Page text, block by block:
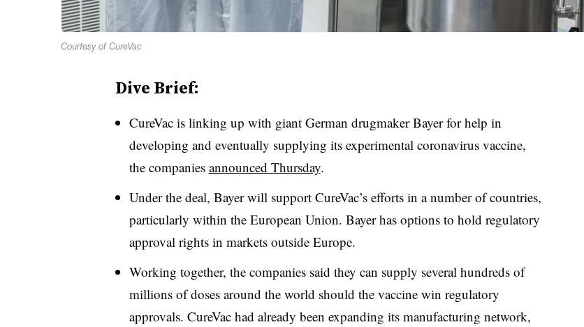
Courtesy of CureVac
Dive Brief:
CureVac is linking up with giant German drugmaker Bayer for help in
developing and eventually supplying its experimental coronavirus vaccine,
the companies announced Thursday.
Under the deal, Bayer will support CureVac’s efforts in a number of countries,
particularly within the European Union. Bayer has options to hold regulatory
approval rights in markets outside Europe.
Working together, the companies said they can supply several hundreds of
millions of doses around the world should the vaccine win regulatory
approvals. CureVac had already been expanding its manufacturing network,